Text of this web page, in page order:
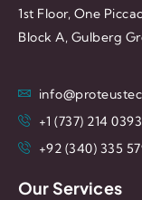
1st Floor, One
Block A, Gulberg
+1 (737) 214 0393
+92 (340) 335
Our Services